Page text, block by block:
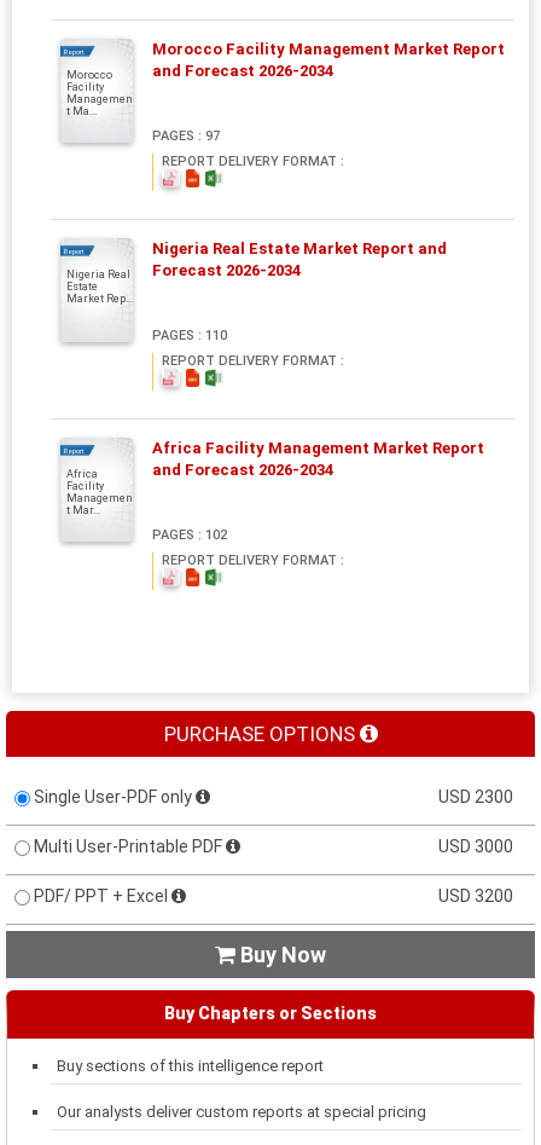
Report
Morocco
Facility
Managemen
t Ma...
Morocco Facility Management Market Report
and Forecast 2026-2034
PAGES : 97
REPORT DELIVERY FORMAT :
Report
Nigeria Real
Estate
Market Rep...
Nigeria Real Estate Market Report and
Forecast 2026-2034
PAGES : 110
REPORT DELIVERY FORMAT :
Report
Africa
Facility
Managemen
t Mar...
Africa Facility Management Market Report
and Forecast 2026-2034
PAGES : 102
REPORT DELIVERY FORMAT :
PURCHASE OPTIONS
Single User-PDF only USD 2300
Multi User-Printable PDF USD 3000
PDF/ PPT + Excel USD 3200
 Buy Now
Buy Chapters or Sections
Buy sections of this intelligence report
Our analysts deliver custom reports at special pricing